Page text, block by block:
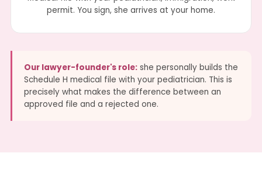
permit. You sign, she arrives at your home.
Our lawyer-founder's role: she personally builds the
Schedule H medical file with your pediatrician. This is
precisely what makes the difference between an
approved file and a rejected one.